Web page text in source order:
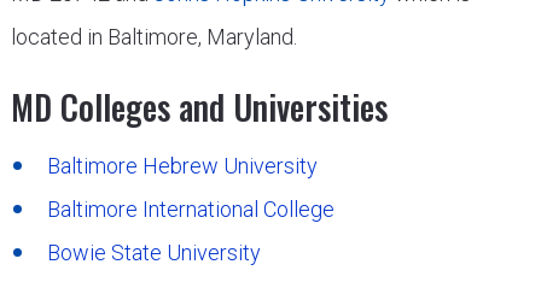
located in Baltimore, Maryland.
MD Colleges and Universities
Baltimore Hebrew University
Baltimore International College
Bowie State University